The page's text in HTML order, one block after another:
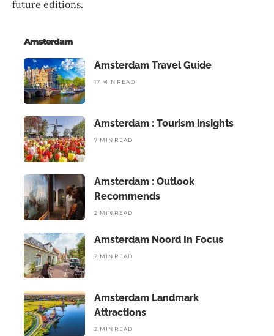
future editions.
Amsterdam
Amsterdam Travel Guide
17 MIN READ
Amsterdam : Tourism insights
7 MIN READ
Amsterdam : Outlook
Recommends
2 MIN READ
Amsterdam Noord In Focus
2 MIN READ
Amsterdam Landmark
Attractions
2 MIN READ